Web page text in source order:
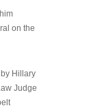
on the
Hillary
Judge